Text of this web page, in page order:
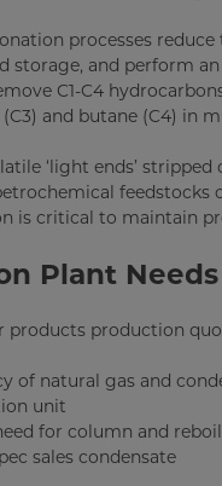
processes
storage, and perform
C1-C4
and butane (C4) in
‘light ends’
is critical to maintain
Plant Needs
products production
of natural gas and
unit
for column and
sales condensate